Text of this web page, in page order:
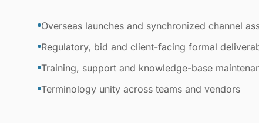
Overseas launches and synchronized channel
Regulatory, bid and client-facing formal
Training, support and knowledge-base
Terminology unity across teams and vendors